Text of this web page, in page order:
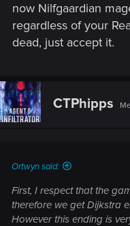
now Nilfgaardian
regardless of your
dead, just accept it.
CTPhipps
Ortwyn said:
First, I respect that the
therefore we get Dijkstra
However this ending is